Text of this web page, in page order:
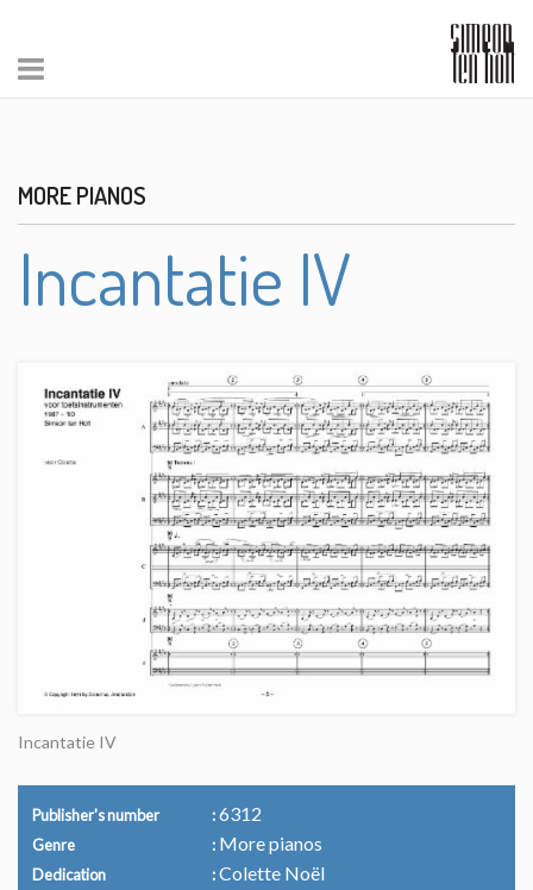
MORE PIANOS
Incantatie IV
Incantatie IV
Publisher's number 6312
Genre More pianos
Dedication Colette Noël